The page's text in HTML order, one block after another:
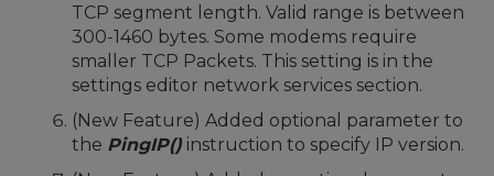
TCP segment length. Valid range is between
300-1460 bytes. Some modems require
smaller TCP Packets. This setting is in the
settings editor network services section.
(New Feature) Added optional parameter to
the PingIP() instruction to specify IP version.